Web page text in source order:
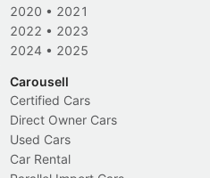
2020 • 2021
2022 • 2023
2024 • 2025
Carousell
Certified Cars
Direct Owner Cars
Used Cars
Car Rental